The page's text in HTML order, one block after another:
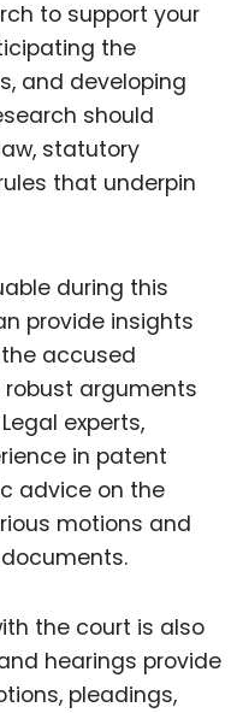
to support your
the
and developing
should
statutory
that underpin
during this
provide insights
accused
arguments
experts,
in patent
advice on the
motions and
the court is also
hearings provide
pleadings,